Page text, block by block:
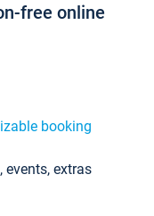
free online
booking
events, extras